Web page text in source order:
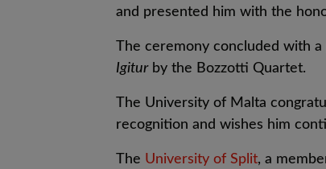
and presented him with the
The ceremony concluded with
Igiturby the Bozzotti Quartet.
The University of Malta
recognition and wishes him
The University of Split, a